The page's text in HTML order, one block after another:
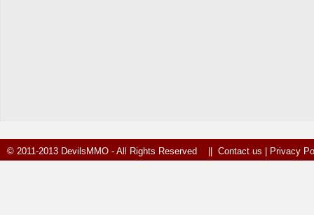
© 2011-2013 DevilsMMO - All Rights Reserved || Contact us Privacy